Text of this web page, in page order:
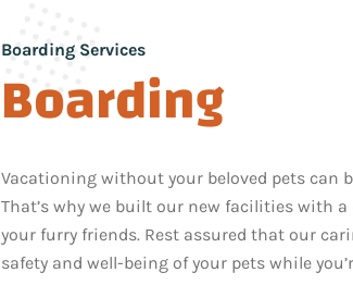
Boarding Services
Boarding
Vacationing without your beloved pets can
That’s why we built our new facilities with
your furry friends. Rest assured that our
safety and well-being of your pets while